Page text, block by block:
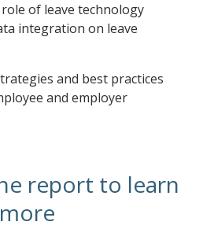
of leave technology
integration on leave
and best practices
and employer
report to learn
more